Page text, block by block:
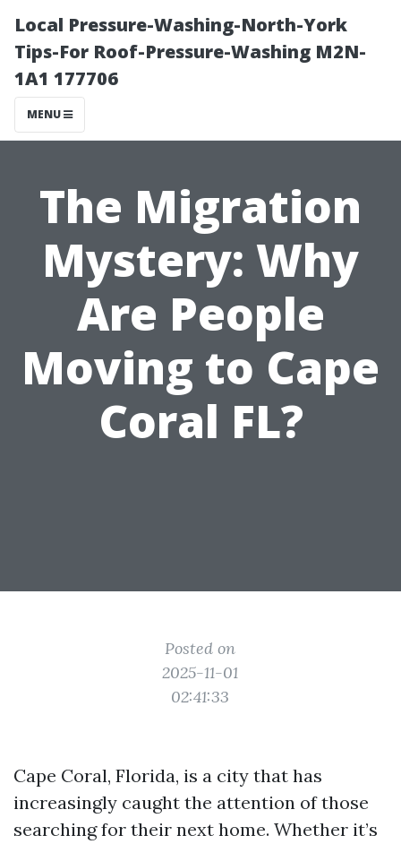
Local Pressure-Washing-North-York
Tips-For Roof-Pressure-Washing M2N-
1A1 177706
MENU
The Migration
Mystery: Why
Are People
Moving to Cape
Coral FL?
Posted on
2025-11-01
02:41:33
Cape Coral, Florida, is a city that has
increasingly caught the attention of those
searching for their next home. Whether it’s